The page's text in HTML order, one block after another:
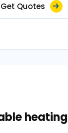
Get Quotes